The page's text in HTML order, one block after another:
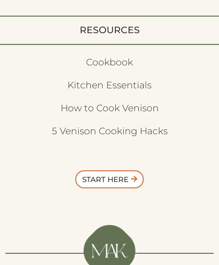
RESOURCES
Cookbook
Kitchen Essentials
How to Cook Venison
5 Venison Cooking Hacks
START HERE